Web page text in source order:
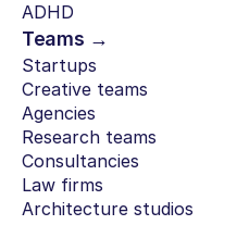
ADHD
Teams →
Startups
Creative teams
Agencies
Research teams
Consultancies
Law firms
Architecture studios